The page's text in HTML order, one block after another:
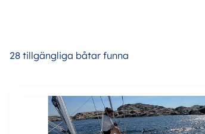
28 tillgängliga båtar funna